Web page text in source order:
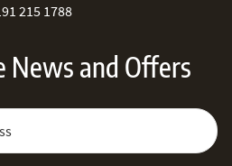
215 1788
News and Offers